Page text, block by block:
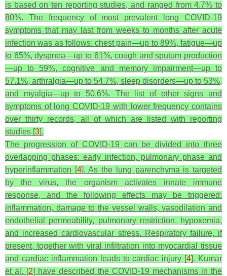
is based on ten reporting studies, and ranged from 4.7% to
80%. The frequency of most prevalent long COVID-19
symptoms that may last from weeks to months after acute
infection was as follows: chest pain—up to 89%, fatigue—up
to 65%, dyspnea—up to 61%, cough and sputum production
—up to 59%, cognitive and memory impairment—up to
57.1%, arthralgia—up to 54.7%, sleep disorders—up to 53%,
and myalgia—up to 50.6%. The list of other signs and
symptoms of long COVID-19 with lower frequency contains
over thirty records, all of which are listed with reporting
studies [3].
The progression of COVID-19 can be divided into three
overlapping phases: early infection, pulmonary phase and
hyperinflammation [4]. As the lung parenchyma is targeted
by the virus, the organism activates innate immune
response, and the following effects may be triggered:
inflammation, damage to the vessel walls, vasodilation and
endothelial permeability, pulmonary restriction, hypoxemia,
and increased cardiovascular stress. Respiratory failure, if
present, together with viral infiltration into myocardial tissue
and cardiac inflammation leads to cardiac injury [4]. Kumar
et al. [2] have described the COVID-19 mechanisms in the